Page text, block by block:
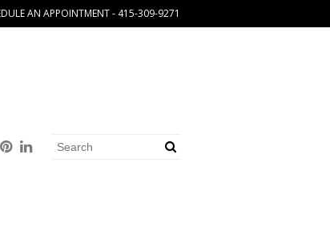
AN APPOINTMENT - 415-309-9271